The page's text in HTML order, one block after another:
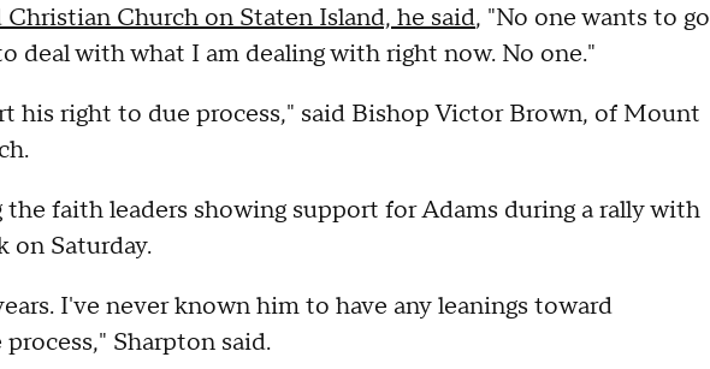
Church on Staten Island, he said, "No one wants to go
deal with what I am dealing with right now. No one."
his right to due process," said Bishop Victor Brown, of Mount
the faith leaders showing support for Adams during a rally with
Saturday.
I've never known him to have any leanings toward
Sharpton said.